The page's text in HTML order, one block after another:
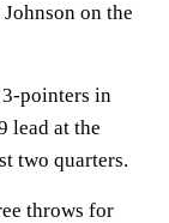
on the
3-pointers in
lead at the
two quarters.
throws for